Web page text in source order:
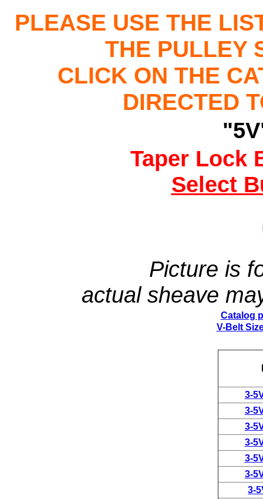
PLEASE USE THE
THE PULLEY
CLICK ON THE
DIRECTED
Taper Lock
Select
Picture is
actual sheave
Catalog
V-Belt
3-
3-
3-
3-
3-
3-
3-